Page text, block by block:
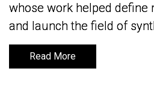
whose work helped define
and launch the field of
Read More
whose work helped define
and launch the field of
Read More